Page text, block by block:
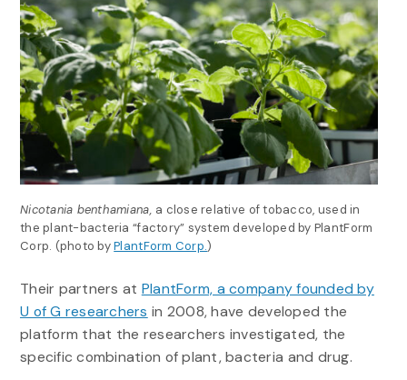
Nicotania benthamiana, a close relative of tobacco, used in
the plant-bacteria “factory” system developed by PlantForm
Corp. (photo byPlantForm Corp.)
Their partners at PlantForm, a company founded by
U of G researchers in 2008, have developed the
platform that the researchers investigated, the
specific combination of plant, bacteria and drug.